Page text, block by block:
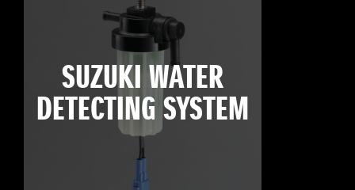
SUZUKI WATER
DETECTING SYSTEM